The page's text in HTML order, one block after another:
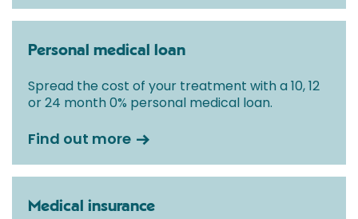
Personal medical loan
Spread the cost of your treatment with a 10, 12
or 24 month 0% personal medical loan.
Find out more
Medical insurance